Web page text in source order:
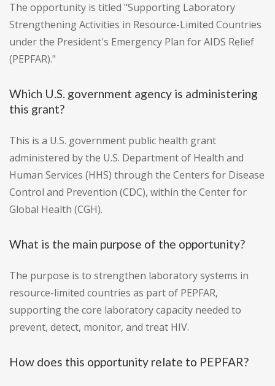
The opportunity is titled "Supporting Laboratory
Strengthening Activities in Resource-Limited Countries
under the President's Emergency Plan for AIDS Relief
(PEPFAR)."
Which U.S. government agency is administering
this grant?
This is a U.S. government public health grant
administered by the U.S. Department of Health and
Human Services (HHS) through the Centers for Disease
Control and Prevention (CDC), within the Center for
Global Health (CGH).
What is the main purpose of the opportunity?
The purpose is to strengthen laboratory systems in
resource-limited countries as part of PEPFAR,
supporting the core laboratory capacity needed to
prevent, detect, monitor, and treat HIV.
How does this opportunity relate to PEPFAR?